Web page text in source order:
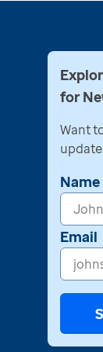
for
Want
Name
Email